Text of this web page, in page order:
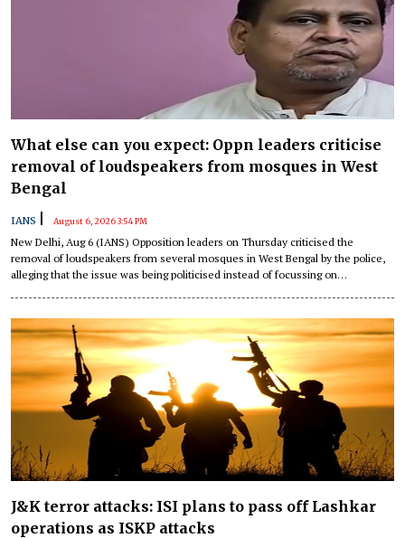
What else can you expect: Oppn leaders criticise
removal of loudspeakers from mosques in West
Bengal
IANS August 6, 2026 3:54 PM
New Delhi, Aug 6 (IANS) Opposition leaders on Thursday criticised the
removal of loudspeakers from several mosques in West Bengal by the police,
alleging that the issue was being politicised instead of focussing on
J&K terror attacks: ISI plans to pass off Lashkar
operations as ISKP attacks